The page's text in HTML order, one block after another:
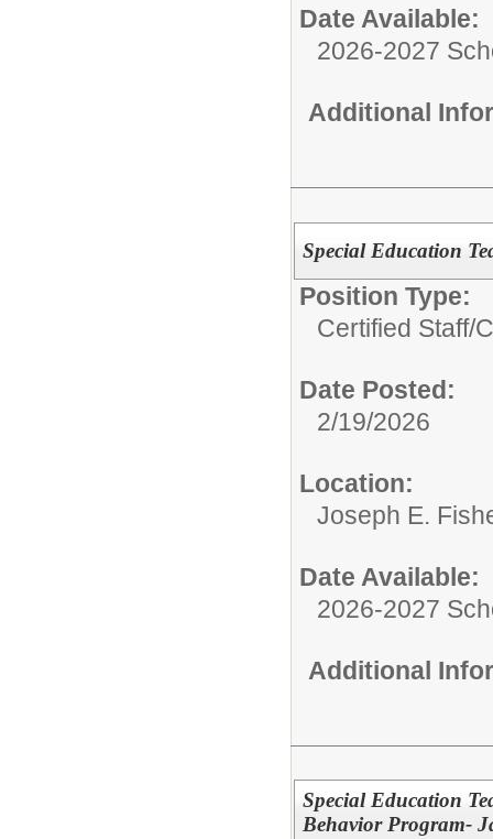
Date Available:
2026-2027
Additional
Special Education
Position Type:
Certified Staff/
Date Posted:
2/19/2026
Location:
Joseph E.
Date Available:
2026-2027
Additional
Special Education
Behavior Program-